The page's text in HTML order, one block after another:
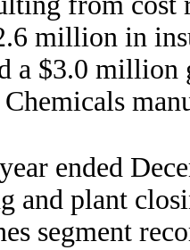
million in
a $3.0 million
ended
and plant
segment